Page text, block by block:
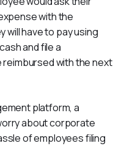
with the
have to pay using
and file a
reimbursed with the next
platform, a
about corporate
of employees filing